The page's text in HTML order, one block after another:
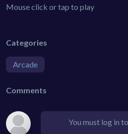
Mouse click or tap to play
Categories
Arcade
Comments
You must log in